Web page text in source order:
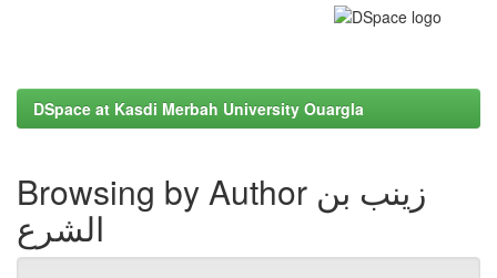
DSpace at Kasdi Merbah University Ouargla
Browsing by Author زينب بن
الشرع